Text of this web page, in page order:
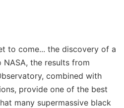
to come... the discovery of a
the results from
combined with
provide one of the best
many supermassive black